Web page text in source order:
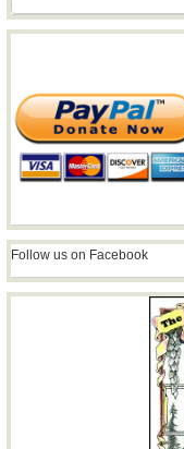
Follow us on Facebook